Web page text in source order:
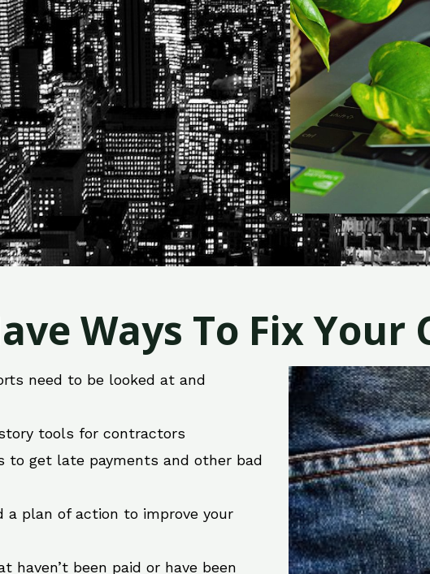
Ways To Fix Your
need to be looked at and
tools for contractors
to get late payments and other bad
a plan of action to improve your
haven’t been paid or have been